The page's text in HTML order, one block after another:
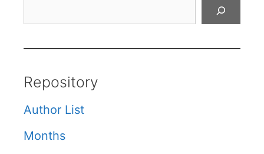
Repository
Author List
Months